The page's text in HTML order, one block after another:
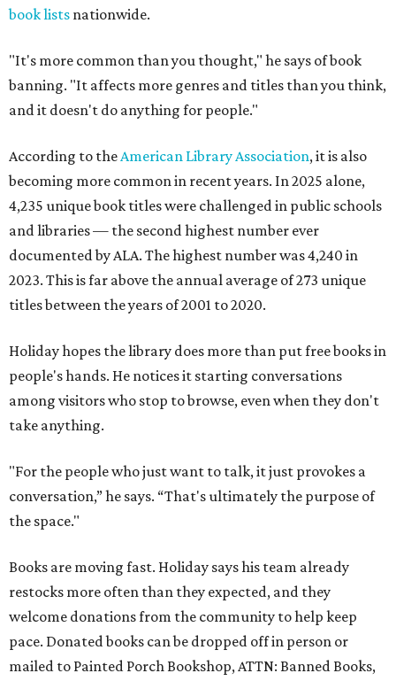
book lists nationwide.
"It's more common than you thought," he says of book
banning. "It affects more genres and titles than you think,
and it doesn't do anything for people."
According to theAmerican Library Association, it is also
becoming more common in recent years. In 2025 alone,
4,235 unique book titles were challenged in public schools
and libraries — the second highest number ever
documented by ALA. The highest number was 4,240 in
2023. This is far above the annual average of 273 unique
titles between the years of 2001 to 2020.
Holiday hopes the library does more than put free books in
people's hands. He notices it starting conversations
among visitors who stop to browse, even when they don't
take anything.
"For the people who just want to talk, it just provokes a
conversation,” he says. “That's ultimately the purpose of
the space."
Books are moving fast. Holiday says his team already
restocks more often than they expected, and they
welcome donations from the community to help keep
pace. Donated books can be dropped off in person or
mailed to Painted Porch Bookshop, ATTN: Banned Books,